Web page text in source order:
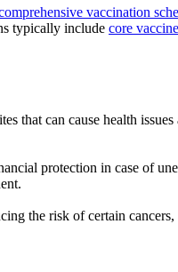
vaccination
typically include core
that can cause health
protection in case of
the risk of certain